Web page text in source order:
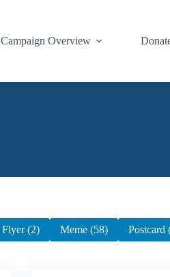
Campaign Overview
Flyer (2) Meme (58) Postcard